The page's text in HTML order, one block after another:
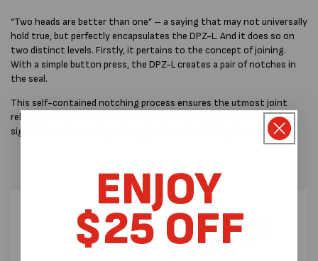
“Two heads are better than one” – a saying that may not universally
hold true, but perfectly encapsulates the DPZ-L. And it does so on
two distinct levels. Firstly, it pertains to the concept of joining.
With a simple button press, the DPZ-L creates a pair of notches in
the seal.
This self-contained notching process ensures the utmost joint
reliability and effortless utilization. Moreover, it brings about
significant time savings through the dual notching procedure.
ENJOY
$25 OFF